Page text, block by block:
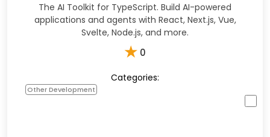
The AI Toolkit for TypeScript. Build AI-powered
applications and agents with React, Next.js, Vue,
Svelte, Node.js, and more.
★ 0
Categories:
Other Development